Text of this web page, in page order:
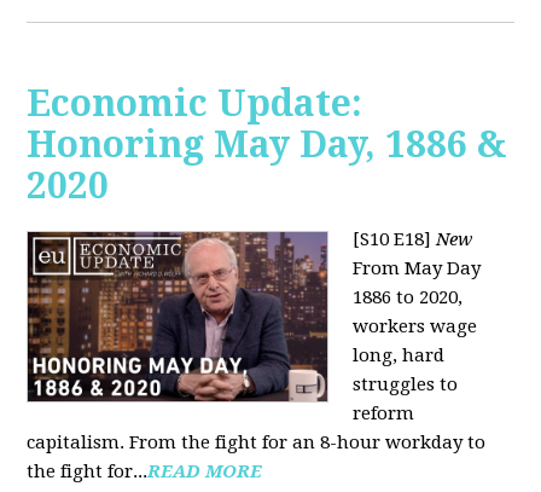
Economic Update:
Honoring May Day, 1886 &
2020
[S10 E18]New
From May Day
1886 to 2020,
workers wage
long, hard
struggles to
reform
capitalism. From the fight for an 8-hour workday to
the fight for...READ MORE